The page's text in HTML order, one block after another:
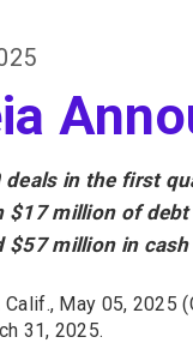
deals in the first
$17 million of
$57 million in
Calif., May 05, 2025
31, 2025.